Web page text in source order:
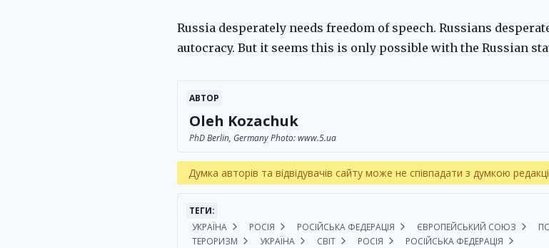
Russia desperately needs freedom of speech. Russians
autocracy. But it seems this is only possible with the Russian
АВТОР
Oleh Kozachuk
PhD Berlin, Germany Photo: www.5.ua
Думка авторів та відвідувачів сайту може не співпадати з думкою
ТЕГИ:
УКРАЇНА
РОСІЯ РОСІЙСЬКА ФЕДЕРАЦІЯ ЄВРОПЕЙСЬКИЙ СОЮЗ
ТЕРОРИЗМ
УКРАЇНА СВІТ РОСІЯ РОСІЙСЬКА ФЕДЕРАЦІЯ